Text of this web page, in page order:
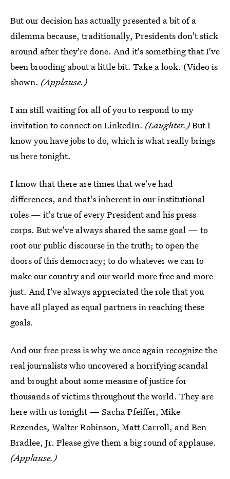
But our decision has actually presented a bit of a
dilemma because, traditionally, Presidents don't stick
around after they're done. And it's something that I've
been brooding about a little bit. Take a look. (Video is
shown. (Applause.)
I am still waiting for all of you to respond to my
invitation to connect on LinkedIn. (Laughter.)But I
know you have jobs to do, which is what really brings
us here tonight.
I know that there are times that we've had
differences, and that's inherent in our institutional
roles — it's true of every President and his press
corps. But we've always shared the same goal — to
root our public discourse in the truth; to open the
doors of this democracy; to do whatever we can to
make our country and our world more free and more
just. And I've always appreciated the role that you
have all played as equal partners in reaching these
goals.
And our free press is why we once again recognize the
real journalists who uncovered a horrifying scandal
and brought about some measure of justice for
thousands of victims throughout the world. They are
here with us tonight — Sacha Pfeiffer, Mike
Rezendes, Walter Robinson, Matt Carroll, and Ben
Bradlee, Jr. Please give them a big round of applause.
(Applause.)